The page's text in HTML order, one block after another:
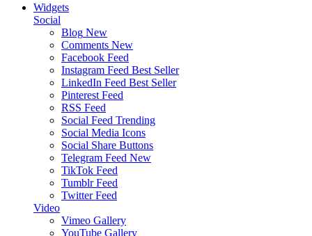
Widgets
Social
Blog New
Comments New
Facebook Feed
Instagram Feed Best Seller
LinkedIn Feed Best Seller
Pinterest Feed
RSS Feed
Social Feed Trending
Social Media Icons
Social Share Buttons
Telegram Feed New
TikTok Feed
Tumblr Feed
Twitter Feed
Video
Vimeo Gallery
YouTube Gallery